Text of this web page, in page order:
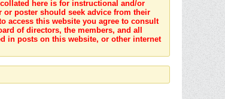
here is for instructional and/or
poster should seek advice from their
access this website you agree to consult
of directors, the members, and all
in posts on this website, or other internet